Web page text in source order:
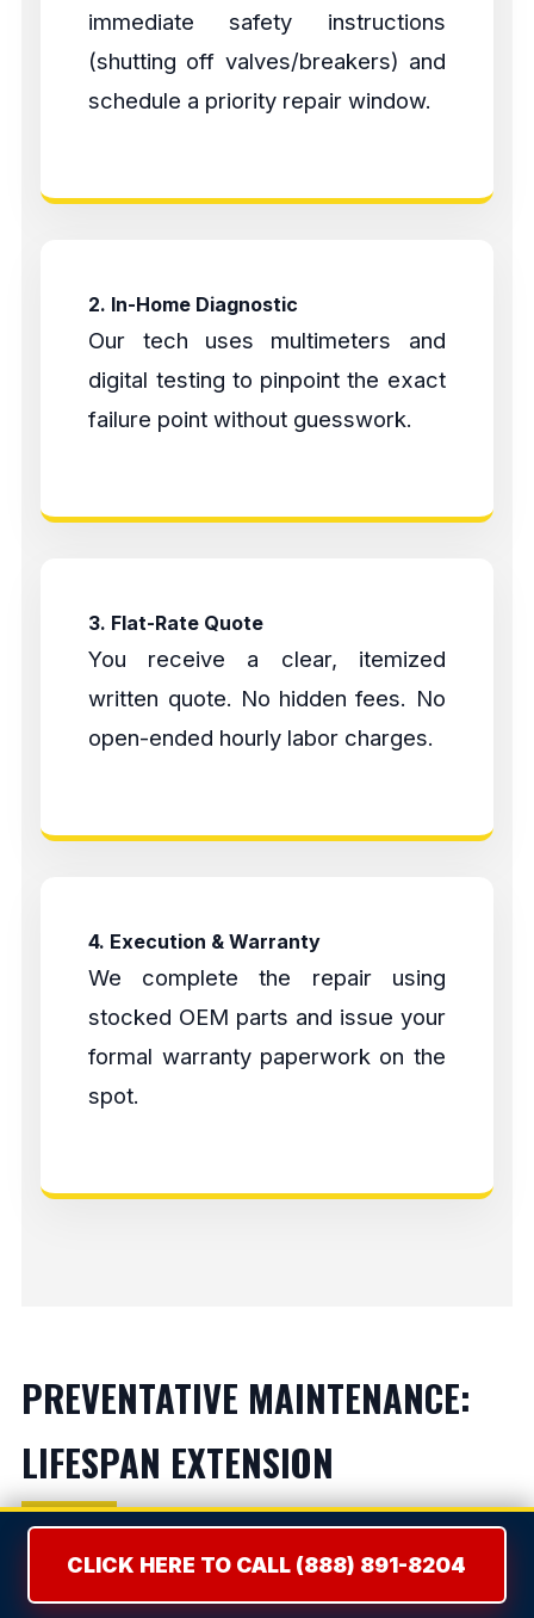
immediate safety instructions
(shutting off valves/breakers) and
schedule a priority repair window.
2. In-Home Diagnostic
Our tech uses multimeters and
digital testing to pinpoint the exact
failure point without guesswork.
3. Flat-Rate Quote
You receive a clear, itemized
written quote. No hidden fees. No
open-ended hourly labor charges.
4. Execution & Warranty
We complete the repair using
stocked OEM parts and issue your
formal warranty paperwork on the
spot.
PREVENTATIVE MAINTENANCE:
LIFESPAN EXTENSION
Refrigerators:Vacuum condenser coils bi-
annually to prevent compressor burnout.
CLICK HERE TO CALL (888) 891-8204